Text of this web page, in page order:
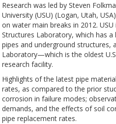
Research was led by Steven
University (USU) (Logan, Utah,
on water main breaks in 2012.
Structures Laboratory, which has
pipes and underground structures,
Laboratory—which is the oldest
research facility.
Highlights of the latest pipe
rates, as compared to the prior
corrosion in failure modes;
demands, and the effects of soil
pipe replacement rates.